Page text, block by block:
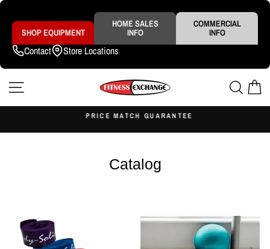
Skip
content
SHOP EQUIPMENT
HOME SALES
INFO
COMMERCIAL
INFO
Contact Store Locations
slideshow
PRICE MATCH GUARANTEE
Catalog